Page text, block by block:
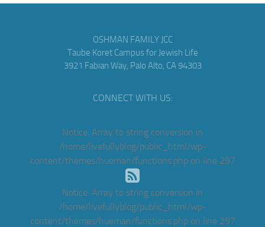
OSHMAN FAMILY JCC
Taube Koret Campus for Jewish Life
3921 Fabian Way, Palo Alto, CA 94303
CONNECT WITH US:
Notice: Array to string conversion in
/home/livefullyblog/public_html/wp-
content/themes/hueman/functions.phpon line 297
Notice: Array to string conversion in
/home/livefullyblog/public_html/wp-
content/themes/hueman/functions.phpon line 297